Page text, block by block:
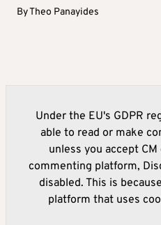
ByTheo Panayides
Under the EU's GDPR
able to read or make
unless you accept
commenting platform,
disabled. This is
platform that uses